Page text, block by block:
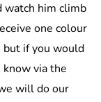
watch him climb
one colour
but if you would
know via the
will do our